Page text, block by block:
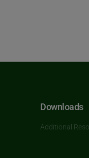
Downloads
Additional